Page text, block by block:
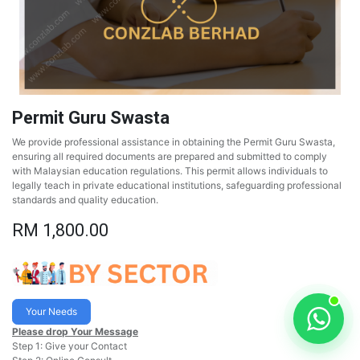
Permit Guru Swasta
We provide professional assistance in obtaining the Permit Guru Swasta,
ensuring all required documents are prepared and submitted to comply
with Malaysian education regulations. This permit allows individuals to
legally teach in private educational institutions, safeguarding professional
standards and quality education.
RM 1,800.00
Your Needs
Please drop Your Message
Step 1: Give your Contact